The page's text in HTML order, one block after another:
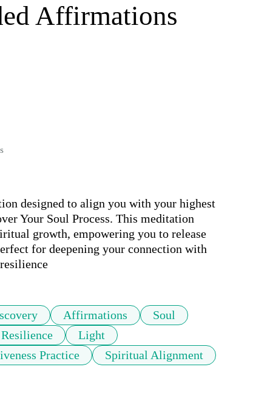
Affirmations
designed to align you with your highest
Your Soul Process. This meditation
growth, empowering you to release
for deepening your connection with
Affirmations
Soul
Resilience
Light
Practice
Spiritual Alignment